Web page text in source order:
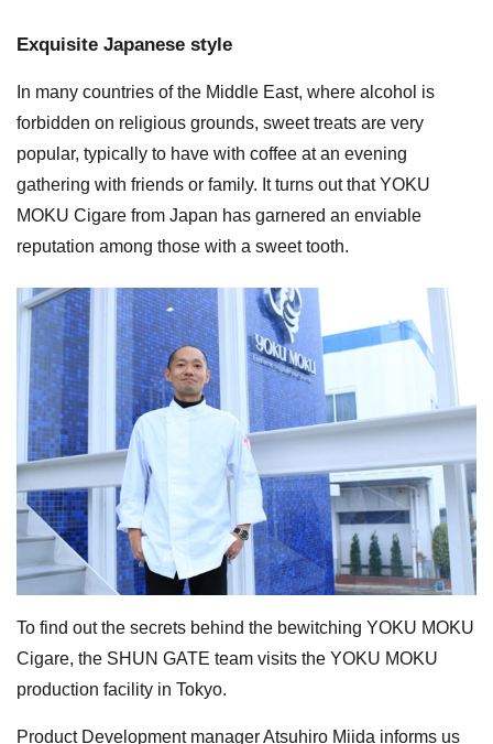
Exquisite Japanese style
In many countries of the Middle East, where alcohol is
forbidden on religious grounds, sweet treats are very
popular, typically to have with coffee at an evening
gathering with friends or family. It turns out that YOKU
MOKU Cigare from Japan has garnered an enviable
reputation among those with a sweet tooth.
To find out the secrets behind the bewitching YOKU MOKU
Cigare, the SHUN GATE team visits the YOKU MOKU
production facility in Tokyo.
Product Development manager Atsuhiro Miida informs us